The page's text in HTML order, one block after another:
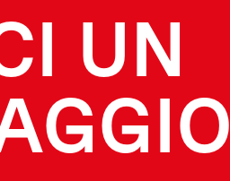
UN